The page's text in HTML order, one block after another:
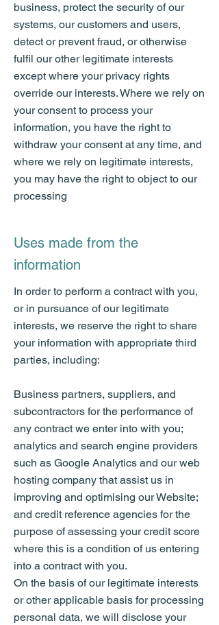
business, protect the security of our
systems, our customers and users,
detect or prevent fraud, or otherwise
fulfil our other legitimate interests
except where your privacy rights
override our interests. Where we rely on
your consent to process your
information, you have the right to
withdraw your consent at any time, and
where we rely on legitimate interests,
you may have the right to object to our
processing
Uses made from the
information
In order to perform a contract with you,
or in pursuance of our legitimate
interests, we reserve the right to share
your information with appropriate third
parties, including:
Business partners, suppliers, and
subcontractors for the performance of
any contract we enter into with you;
analytics and search engine providers
such as Google Analytics and our web
hosting company that assist us in
improving and optimising our Website;
and credit reference agencies for the
purpose of assessing your credit score
where this is a condition of us entering
into a contract with you.
On the basis of our legitimate interests
or other applicable basis for processing
personal data, we will disclose your